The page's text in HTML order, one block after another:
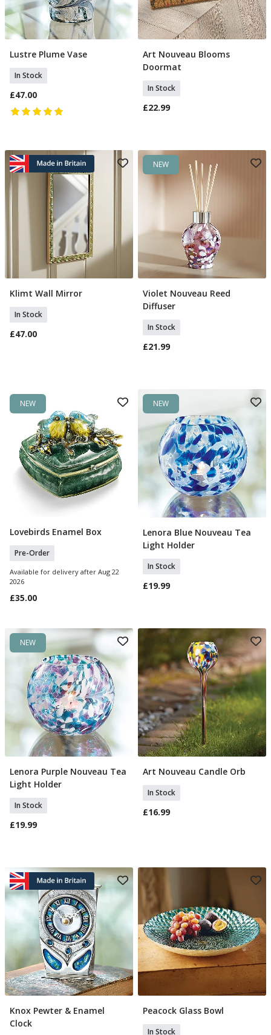
Add To Basket
Lustre Plume Vase
In Stock
£47.00
Add To Basket
Art Nouveau Blooms
Doormat
In Stock
£22.99
Add To Basket
Klimt Wall Mirror
In Stock
£47.00
NEW
Add To Basket
Violet Nouveau Reed
Diffuser
In Stock
£21.99
NEW
Pre Order
Lovebirds Enamel Box
Pre-Order
Available for delivery after Aug 22
2026
£35.00
NEW
Add To Basket
Lenora Blue Nouveau Tea
Light Holder
In Stock
£19.99
NEW
Add To Basket
Lenora Purple Nouveau Tea
Light Holder
In Stock
£19.99
Add To Basket
Art Nouveau Candle Orb
In Stock
£16.99
Add To Basket
Knox Pewter & Enamel
Clock
Add To Basket
Peacock Glass Bowl
In Stock